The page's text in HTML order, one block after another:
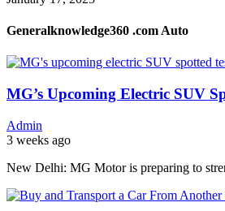
Generalknowledge360 .com Auto
MG’s Upcoming Electric SUV
Admin
3 weeks ago
New Delhi: MG Motor is preparing to